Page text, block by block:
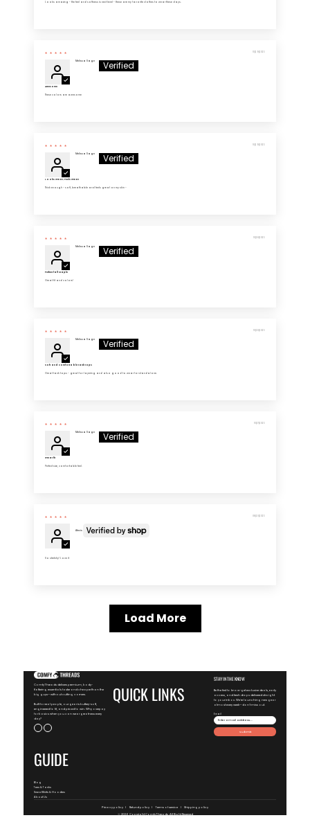
Looks amazing - the feel and softness is next level - these are my favorite clothes to wear these days.
10/29/2025
Melissa Sage
Awesome
These colors are awesome
10/29/2025
Melissa Sage
Looks Great, Feels Great
Thick enough - soft, breathable and feels great on my skin -
10/28/2025
Melissa Sage
Perfect fall staple
Great fit and colors!
10/28/2025
Melissa Sage
Soft and comfortable tank tops
Great tank tops - great for layering and also good to wear for standalone.
10/27/2025
Melissa Sage
Great fit
Perfect size, comfortable feel.
08/20/2025
Alexis
So stretchy! Love it
Load More
ComfyThreads delivers premium, body-
flattering essentials faster and cheaper than the
big guys—without cutting corners.
Built for real people, our gear is buttery-soft,
engineered to fit, and priced to win. Why overpay
for basics when you can wear greatness every
day?
QUICK LINKS
STAY IN THE KNOW
Be the first to know-get exclusive deals, early
access, and fresh drops delivered straight
to your inbox. We're launching new gear
almost every week—don't miss out.
Email
Submit
GUIDE
Blog
Tees & Tanks
SweatShirts & Hoodies
About Us
Privacy policy Refund policy Terms of service Shipping policy
© 2026 Copyright ComfyThreads, All Right Reserved